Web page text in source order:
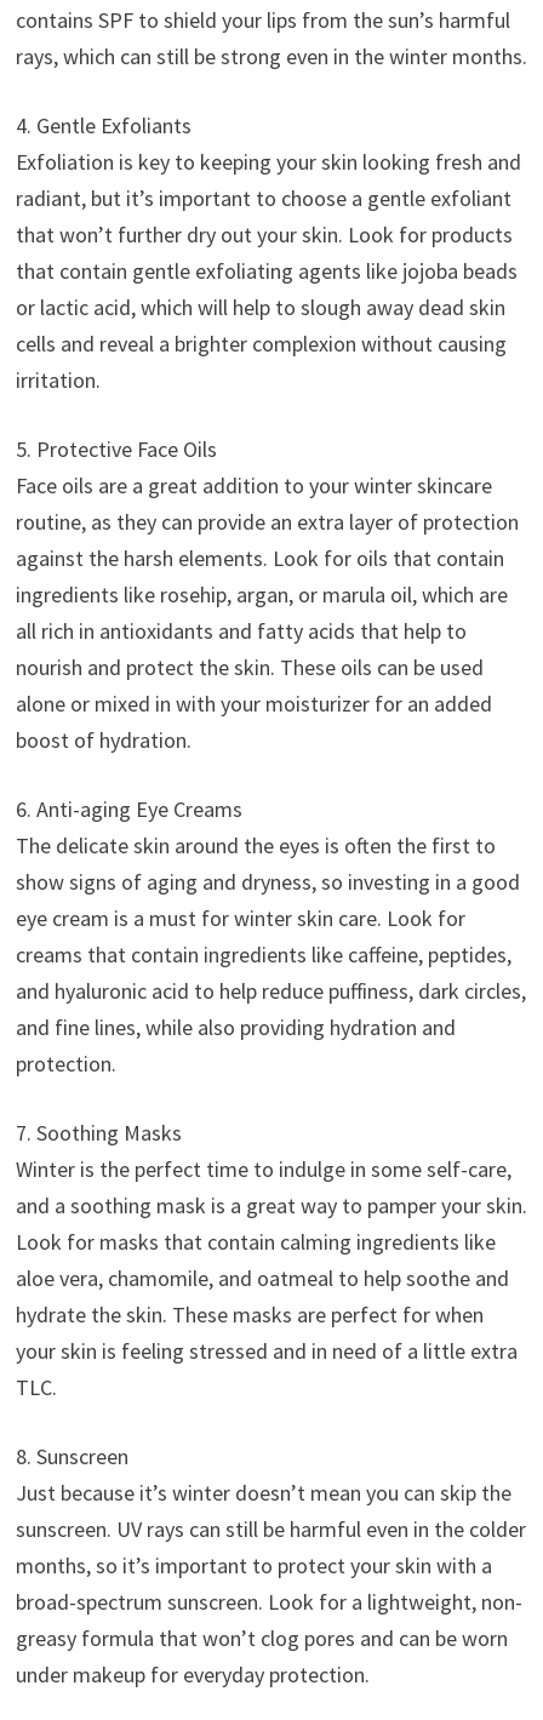
contains SPF to shield your lips from the sun’s harmful
rays, which can still be strong even in the winter months.
4. Gentle Exfoliants
Exfoliation is key to keeping your skin looking fresh and
radiant, but it’s important to choose a gentle exfoliant
that won’t further dry out your skin. Look for products
that contain gentle exfoliating agents like jojoba beads
or lactic acid, which will help to slough away dead skin
cells and reveal a brighter complexion without causing
irritation.
5. Protective Face Oils
Face oils are a great addition to your winter skincare
routine, as they can provide an extra layer of protection
against the harsh elements. Look for oils that contain
ingredients like rosehip, argan, or marula oil, which are
all rich in antioxidants and fatty acids that help to
nourish and protect the skin. These oils can be used
alone or mixed in with your moisturizer for an added
boost of hydration.
6. Anti-aging Eye Creams
The delicate skin around the eyes is often the first to
show signs of aging and dryness, so investing in a good
eye cream is a must for winter skin care. Look for
creams that contain ingredients like caffeine, peptides,
and hyaluronic acid to help reduce puffiness, dark circles,
and fine lines, while also providing hydration and
protection.
7. Soothing Masks
Winter is the perfect time to indulge in some self-care,
and a soothing mask is a great way to pamper your skin.
Look for masks that contain calming ingredients like
aloe vera, chamomile, and oatmeal to help soothe and
hydrate the skin. These masks are perfect for when
your skin is feeling stressed and in need of a little extra
TLC.
8. Sunscreen
Just because it’s winter doesn’t mean you can skip the
sunscreen. UV rays can still be harmful even in the colder
months, so it’s important to protect your skin with a
broad-spectrum sunscreen. Look for a lightweight, non-
greasy formula that won’t clog pores and can be worn
under makeup for everyday protection.